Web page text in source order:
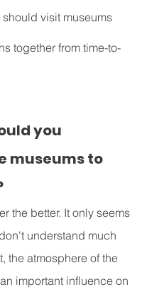
visit museums
together from time-to-
you
museums to
understand much
the atmosphere of the
important influence on